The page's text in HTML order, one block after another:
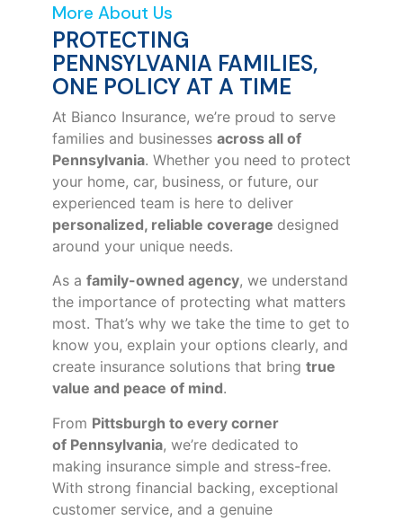
More About Us
PROTECTING
PENNSYLVANIA FAMILIES,
ONE POLICY AT A TIME
At Bianco Insurance, we’re proud to serve
families and businesses across all of
Pennsylvania. Whether you need to protect
your home, car, business, or future, our
experienced team is here to deliver
personalized, reliable coverage designed
around your unique needs.
As a family-owned agency, we understand
the importance of protecting what matters
most. That’s why we take the time to get to
know you, explain your options clearly, and
create insurance solutions that bring true
value and peace of mind.
From Pittsburgh to every corner
of Pennsylvania, we’re dedicated to
making insurance simple and stress-free.
With strong financial backing, exceptional
customer service, and a genuine